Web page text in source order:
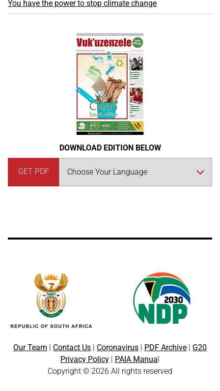
You have the power to stop climate change
DOWNLOAD EDITION BELOW
GET PDF
Our Team Contact Us Coronavirus PDF Archive
G20
Privacy Policy
PAIA Manua
Copyright © 2026 All rights reserved